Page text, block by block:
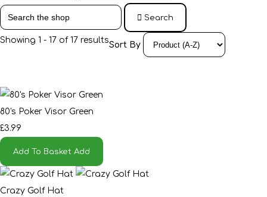
Search
Showing 1 - 17 of 17 resultsSort By
80's Poker Visor Green
£3.99
Add To Basket Add
Crazy Golf Hat